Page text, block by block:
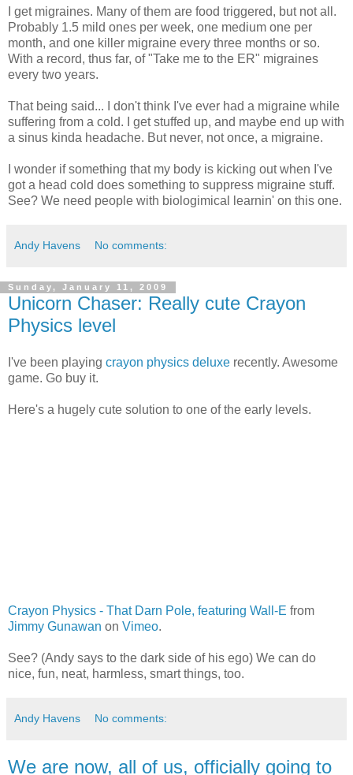
I get migraines. Many of them are food triggered, but not all.
Probably 1.5 mild ones per week, one medium one per
month, and one killer migraine every three months or so.
With a record, thus far, of "Take me to the ER" migraines
every two years.
That being said... I don't think I've ever had a migraine while
suffering from a cold. I get stuffed up, and maybe end up with
a sinus kinda headache. But never, not once, a migraine.
I wonder if something that my body is kicking out when I've
got a head cold does something to suppress migraine stuff.
See? We need people with biologimical learnin' on this one.
Andy Havens No comments:
Sunday, January 11, 2009
Unicorn Chaser: Really cute Crayon
Physics level
I've been playing crayon physics deluxe recently. Awesome
game. Go buy it.
Here's a hugely cute solution to one of the early levels.
Crayon Physics - That Darn Pole, featuring Wall-E from
Jimmy Gunawan on Vimeo.
See? (Andy says to the dark side of his ego) We can do
nice, fun, neat, harmless, smart things, too.
Andy Havens No comments:
We are now, all of us, officially going to